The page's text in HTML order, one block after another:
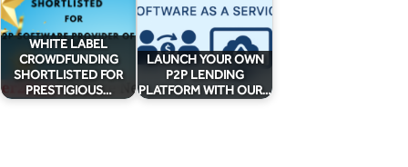
Chain Credit)
WHITE LABEL
CROWDFUNDING
SHORTLISTED FOR
PRESTIGIOUS…
LAUNCH YOUR OWN
P2P LENDING
PLATFORM WITH OUR…